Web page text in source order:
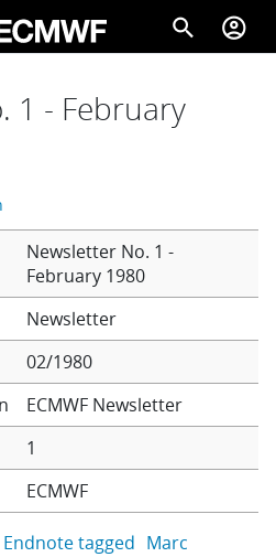
search account_circle
1 - February
Newsletter No. 1 -
February 1980
Newsletter
02/1980
ECMWF Newsletter
1
ECMWF
Endnote tagged Marc